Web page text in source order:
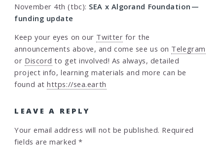
November 4th (tbc): SEA x Algorand Foundation —
funding update
Keep your eyes on our Twitter for the
announcements above, and come see us on Telegram
or Discord to get involved! As always, detailed
project info, learning materials and more can be
found athttps://sea.earth
LEAVE A REPLY
Your email address will not be published. Required
fields are marked*